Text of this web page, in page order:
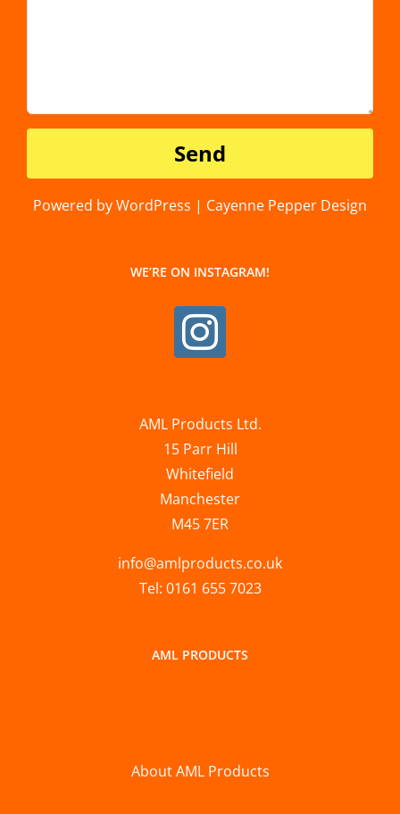
Powered by WordPress | Cayenne Pepper Design
WE’RE ON INSTAGRAM!
AML Products Ltd.
15 Parr Hill
Whitefield
Manchester
M45 7ER
info@amlproducts.co.uk
Tel: 0161 655 7023
AML PRODUCTS
About AML Products